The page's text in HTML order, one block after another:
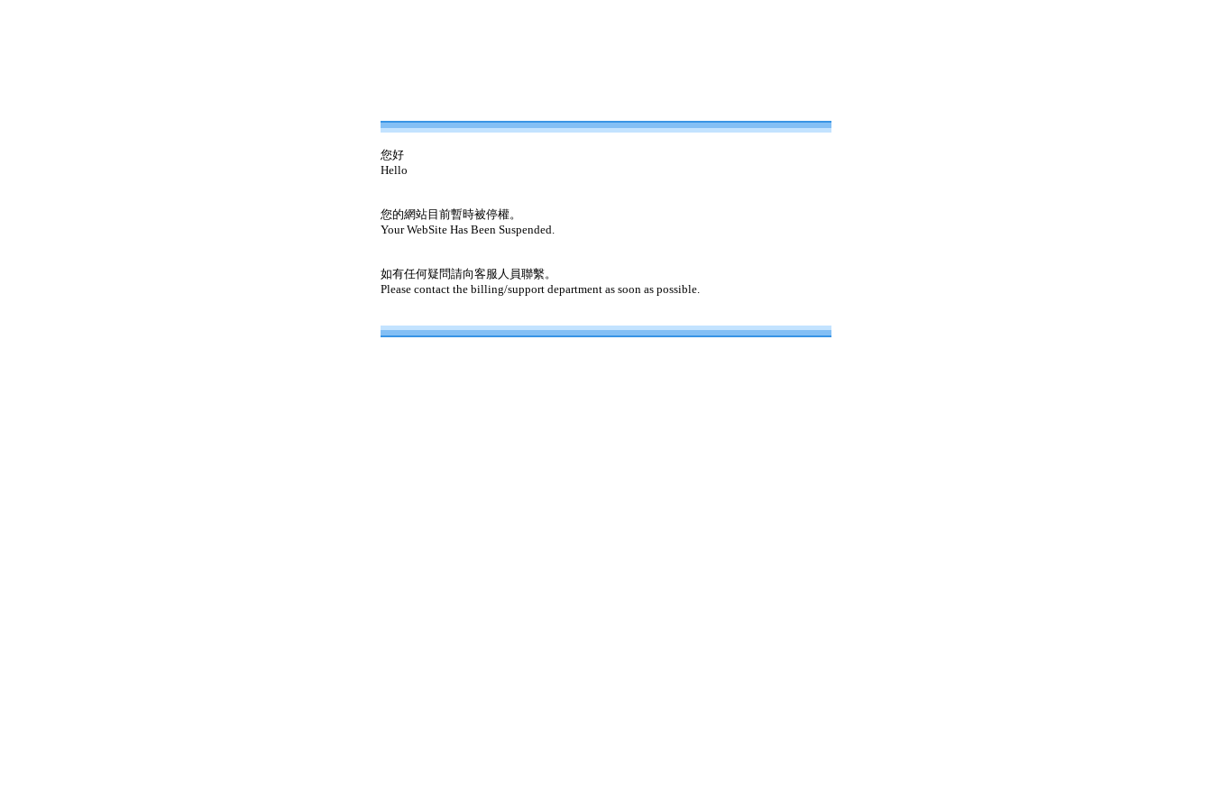
您好
Hello
您的網站目前暫時被停權。
Your WebSite Has Been Suspended.
如有任何疑問請向客服人員聯繫。
Please contact the billing/support department as soon as possible.